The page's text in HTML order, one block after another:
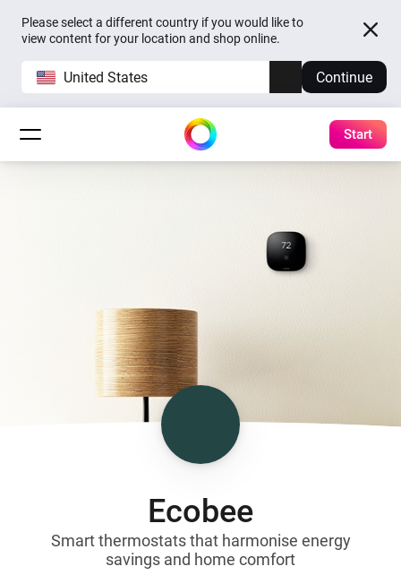
Please select a different country if you would like to
view content for your location and shop online.
United States Continue
Start
Ecobee
Smart thermostats that harmonise energy
savings and home comfort